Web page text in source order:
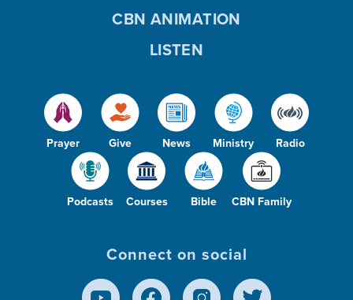
Prayer Give News Ministry Radio
Podcasts Courses Bible CBN Family
CBN ANIMATION
LISTEN
Connect on social